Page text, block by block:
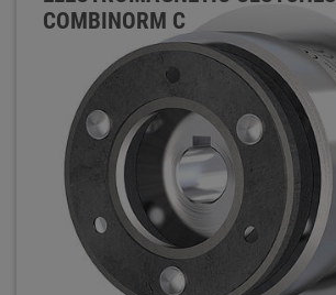
COMBINORM C